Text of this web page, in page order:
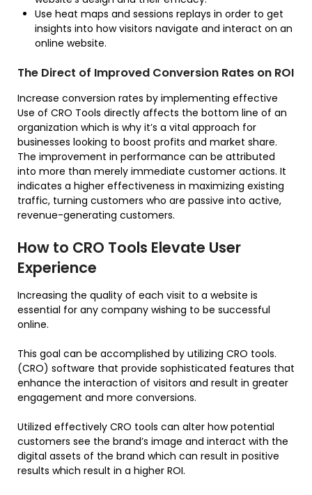
Use heat maps and sessions replays in order to get
insights into how visitors navigate and interact on an
online website.
The Direct of Improved Conversion Rates on ROI
Increase conversion rates by implementing effective
Use of CRO Tools directly affects the bottom line of an
organization which is why it’s a vital approach for
businesses looking to boost profits and market share.
The improvement in performance can be attributed
into more than merely immediate customer actions. It
indicates a higher effectiveness in maximizing existing
traffic, turning customers who are passive into active,
revenue-generating customers.
How to CRO Tools Elevate User
Experience
Increasing the quality of each visit to a website is
essential for any company wishing to be successful
online.
This goal can be accomplished by utilizing CRO tools.
(CRO) software that provide sophisticated features that
enhance the interaction of visitors and result in greater
engagement and more conversions.
Utilized effectively CRO tools can alter how potential
customers see the brand’s image and interact with the
digital assets of the brand which can result in positive
results which result in a higher ROI.